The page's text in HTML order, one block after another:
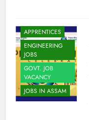
APPRENTICES
ENGINEERING
JOBS
GOVT. JOB
VACANCY
JOBS IN ASSAM